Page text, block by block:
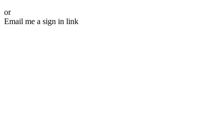
or
Email me a sign in link